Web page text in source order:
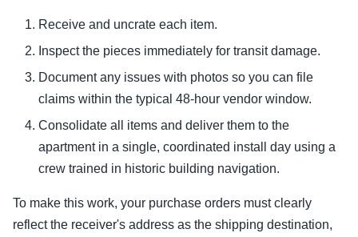
Receive and uncrate each item.
Inspect the pieces immediately for transit damage.
Document any issues with photos so you can file
claims within the typical 48-hour vendor window.
Consolidate all items and deliver them to the
apartment in a single, coordinated install day using a
crew trained in historic building navigation.
To make this work, your purchase orders must clearly
reflect the receiver's address as the shipping destination,